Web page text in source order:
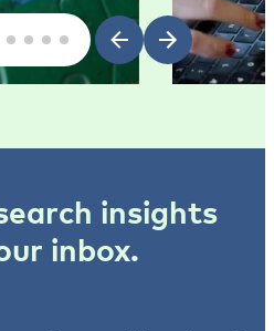
insights
inbox.